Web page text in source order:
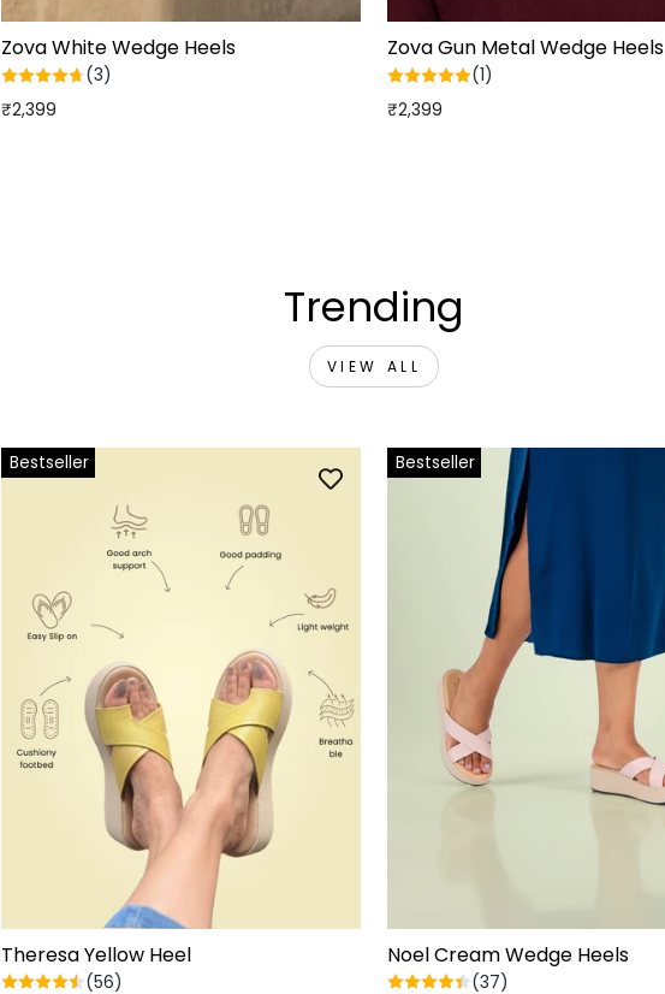
Zova White Wedge Heels
(3)
₹2,399
Zova Gun Metal Wedge Heels
(1)
₹2,399
Trending
VIEW ALL
Bestseller
Theresa Yellow Heel
(56)
Bestseller
Noel Cream Wedge Heels
(37)